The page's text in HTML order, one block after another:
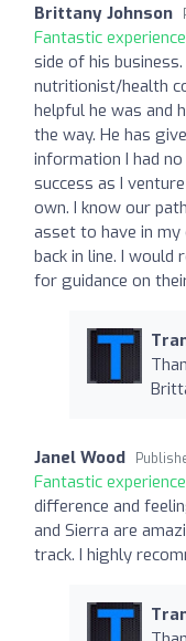
Brittany Johnson
Fantastic
side of his
nutritionist/health
helpful he was and
the way. He has
information I had
success as I
own. I know our
asset to have in
back in line. I
for guidance on
Janel Wood
Fantastic
difference and
and Sierra are
track. I highly